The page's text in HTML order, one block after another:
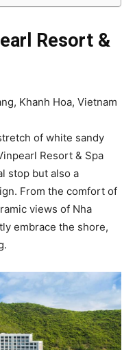
Resort &
Khanh Hoa, Vietnam
of white sandy
Resort & Spa
stop but also a
From the comfort of
views of Nha
embrace the shore,